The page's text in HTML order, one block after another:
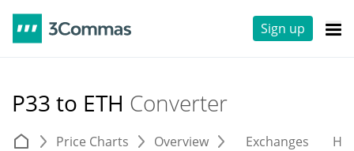
Sign up
P33 to ETH Converter
Price Charts Overview Exchanges